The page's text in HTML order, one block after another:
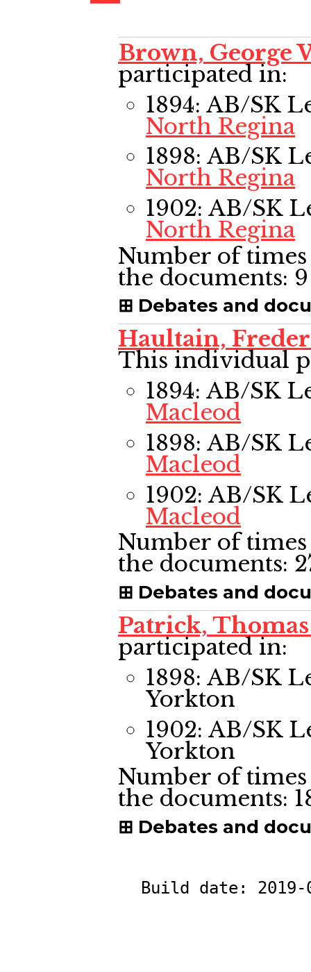
Brown, George
participated in:
1894: AB/SK
North Regina
1898: AB/SK
North Regina
1902: AB/SK
North Regina
Number of
the documents: 9
Debates and
Haultain,
This individual
1894: AB/SK
Macleod
1898: AB/SK
Macleod
1902: AB/SK
Macleod
Number of
the documents:
Debates and
Patrick,
participated in:
1898: AB/SK
Yorkton
1902: AB/SK
Yorkton
Number of
the documents:
Debates and
Build date: